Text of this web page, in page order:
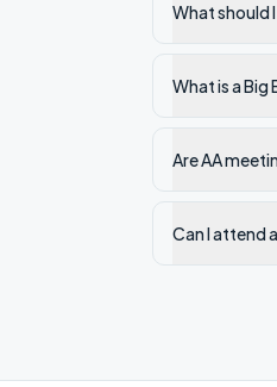
What should
What is a
Are AA
Can I attend